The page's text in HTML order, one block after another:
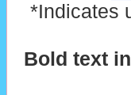
*Indicates
Bold text